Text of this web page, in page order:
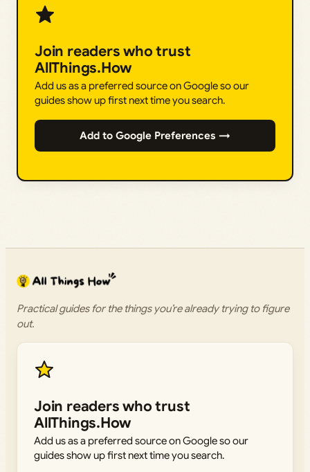
Join readers who trust
AllThings.How
Add us as a preferred source on Google so our
guides show up first next time you search.
Add to Google Preferences →
Practical guides for the things you’re already trying to figure
out.
Join readers who trust
AllThings.How
Add us as a preferred source on Google so our
guides show up first next time you search.